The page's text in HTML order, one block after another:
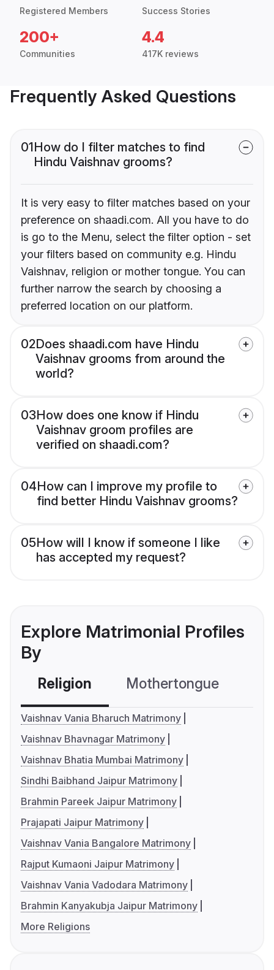
Registered Members Success Stories
200+
Communities
4.4
417K reviews
Frequently Asked Questions
01How do I filter matches to find
Hindu Vaishnav grooms?
It is very easy to filter matches based on your
preference on shaadi.com. All you have to do
is go to the Menu, select the filter option - set
your filters based on community e.g. Hindu
Vaishnav, religion or mother tongue. You can
further narrow the search by choosing a
preferred location on our platform.
02Does shaadi.com have Hindu
Vaishnav grooms from around the
world?
03How does one know if Hindu
Vaishnav groom profiles are
verified on shaadi.com?
04How can I improve my profile to
find better Hindu Vaishnav grooms?
05How will I know if someone I like
has accepted my request?
Explore Matrimonial Profiles
By
Religion Mothertongue
Vaishnav Vania Bharuch Matrimony
Vaishnav Bhavnagar Matrimony
Vaishnav Bhatia Mumbai Matrimony
Sindhi Baibhand Jaipur Matrimony
Brahmin Pareek Jaipur Matrimony
Prajapati Jaipur Matrimony
Vaishnav Vania Bangalore Matrimony
Rajput Kumaoni Jaipur Matrimony
Vaishnav Vania Vadodara Matrimony
Brahmin Kanyakubja Jaipur Matrimony
More Religions